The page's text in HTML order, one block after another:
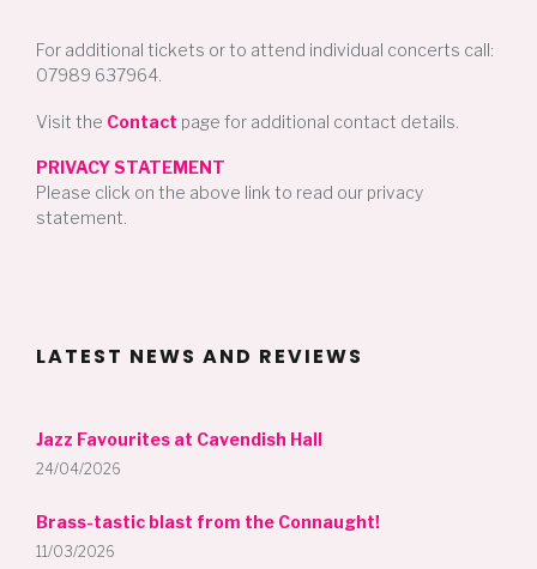
For additional tickets or to attend individual concerts call:
07989 637964.
Visit the Contact page for additional contact details.
PRIVACY STATEMENT
Please click on the above link to read our privacy
statement.
LATEST NEWS AND REVIEWS
Jazz Favourites at Cavendish Hall
24/04/2026
Brass-tastic blast from the Connaught!
11/03/2026